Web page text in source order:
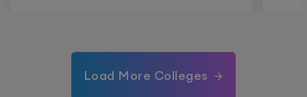
Load More Colleges